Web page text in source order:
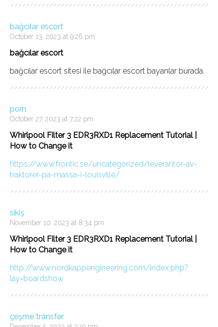
bağcılar escort
October 13, 2023 at 9:26 pm
bağcılar escort
bağcılar escort sitesi ile bağcılar escort bayanlar burada.
porn
October 27, 2023 at 7:22 pm
Whirlpool Filter 3 EDR3RXD1 Replacement Tutorial |
How to Change it
https://www.frontic.se/uncategorized/leverantor-av-
traktorer-pa-massa-i-louisville/
sikiş
November 10, 2023 at 8:34 pm
Whirlpool Filter 3 EDR3RXD1 Replacement Tutorial |
How to Change it
http://www.nordkappengineering.com/index.php?
lay=boardshow
çeşme transfer